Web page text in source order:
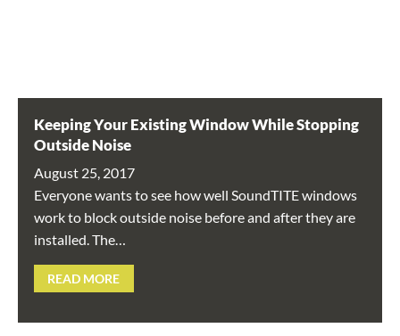
Keeping Your Existing Window While Stopping
Outside Noise
August 25, 2017
Everyone wants to see how well SoundTITE windows
work to block outside noise before and after they are
installed. The…
READ MORE